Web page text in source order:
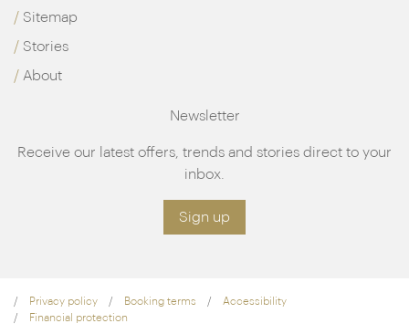
Sitemap
Stories
About
Newsletter
Receive our latest offers, trends and stories direct to your
inbox.
Sign up
Privacy policy Booking terms
Accessibility
Financial protection